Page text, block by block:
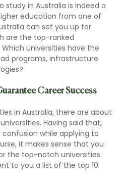
study in Australia is indeed a
education from one of
can set you up for
are the top-ranked
universities have the
programs, infrastructure
Career Success
in Australia, there are about
Having said that,
while applying to
it makes sense that you
the top-notch universities.
to you a list of the top 10